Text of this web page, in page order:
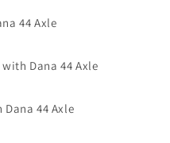
44 Axle
with Dana 44 Axle
Dana 44 Axle